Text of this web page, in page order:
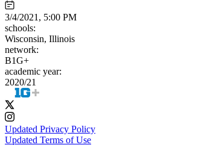
3/4/2021, 5:00 PM
schools:
Wisconsin, Illinois
network:
B1G+
academic year:
2020/21
Updated Privacy Policy
Updated Terms of Use